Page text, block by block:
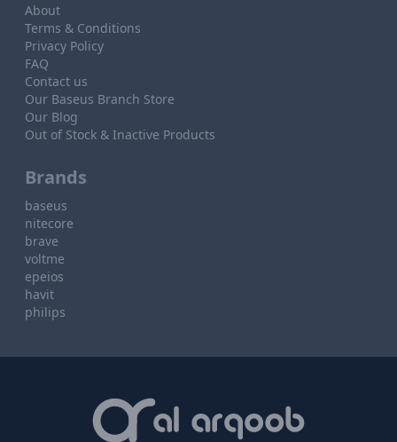
About
Terms & Conditions
Privacy Policy
FAQ
Contact us
Our Baseus Branch Store
Our Blog
Out of Stock & Inactive Products
Brands
baseus
nitecore
brave
voltme
epeios
havit
philips